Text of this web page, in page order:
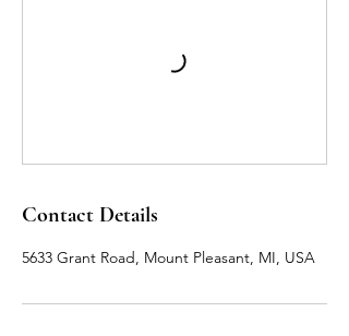
Contact Details
5633 Grant Road, Mount Pleasant, MI, USA